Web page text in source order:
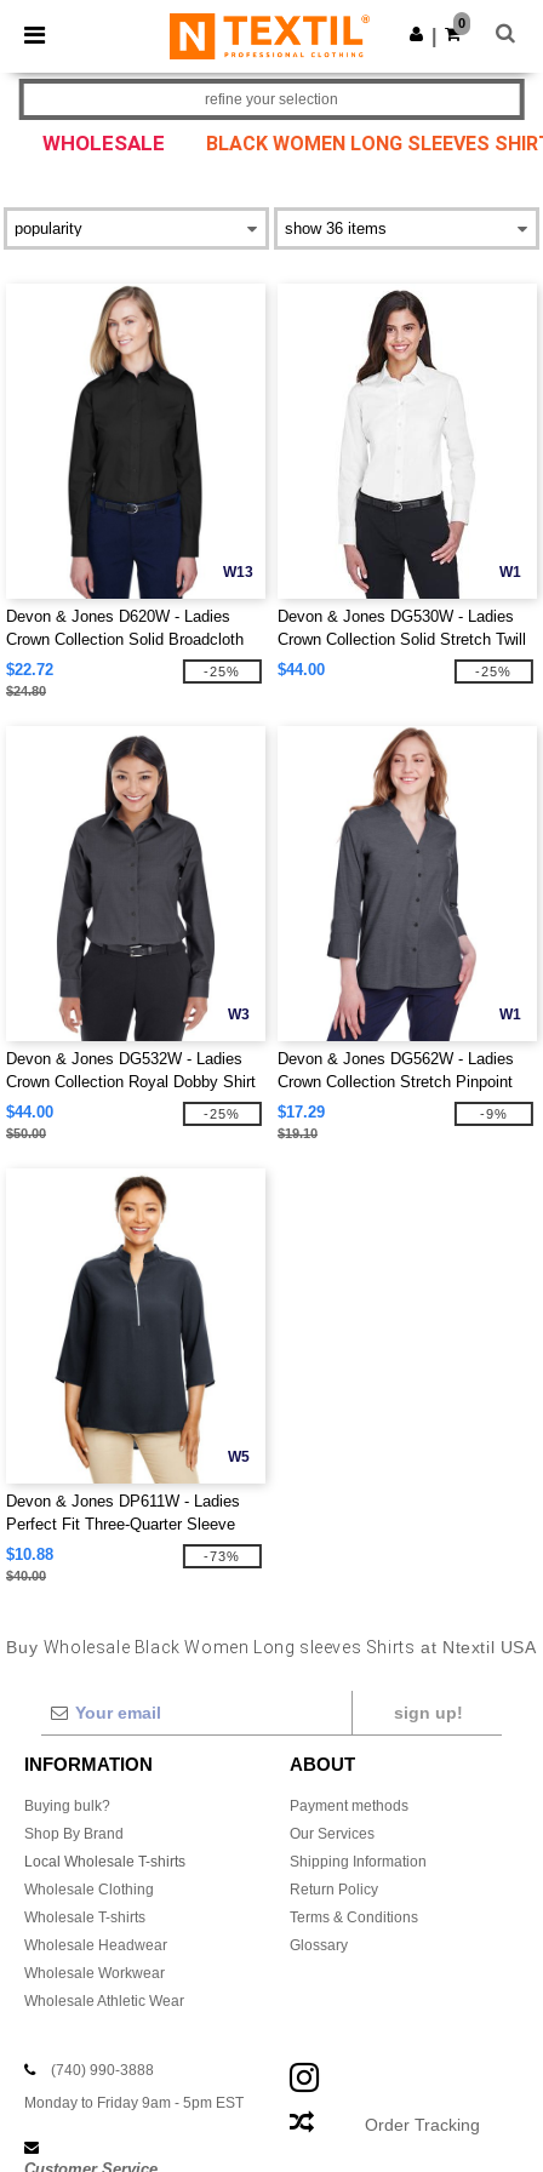
× Ntextil App
Better prices on app!
Get the app
0
WHOLESALE BLACK WOMEN LONG SLEEVES
refine your selection
W13
Devon & Jones D620W - Ladies
Crown Collection Solid Broadcloth
$22.72
$24.80
-25%
W1
Devon & Jones DG530W - Ladies
Crown Collection Solid Stretch Twill
$44.00
-25%
W3
Devon & Jones DG532W - Ladies
Crown Collection Royal Dobby Shirt
$44.00
$50.00
-25%
W1
Devon & Jones DG562W - Ladies
Crown Collection Stretch Pinpoint
Chambray 3/4 Sleeve Blouse
$17.29
$19.10
-9%
W5
Devon & Jones DP611W - Ladies
Perfect Fit Three-Quarter Sleeve
Crepe Tunic
$10.88
$40.00
-73%
Buy Wholesale Black Women Long sleeves Shirts at Ntextil USA
sign up!
INFORMATION
Buying bulk?
Shop By Brand
Local Wholesale T-shirts
Wholesale Clothing
Wholesale T-shirts
Wholesale Headwear
Wholesale Workwear
Wholesale Athletic Wear
ABOUT
Payment methods
Our Services
Shipping Information
Return Policy
Terms & Conditions
Glossary
(740) 990-3888
Monday to Friday 9am - 5pm EST
Order Tracking